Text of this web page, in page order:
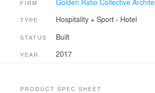
FIRM
TYPE Hospitality + Sport› Hotel
STATUS Built
YEAR 2017
PRODUCT SPEC SHEET